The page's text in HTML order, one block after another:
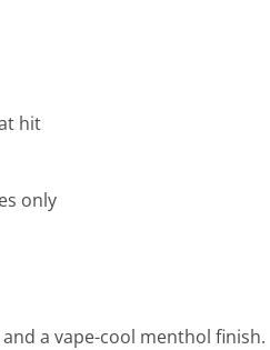
hit
only
a vape-cool menthol finish.